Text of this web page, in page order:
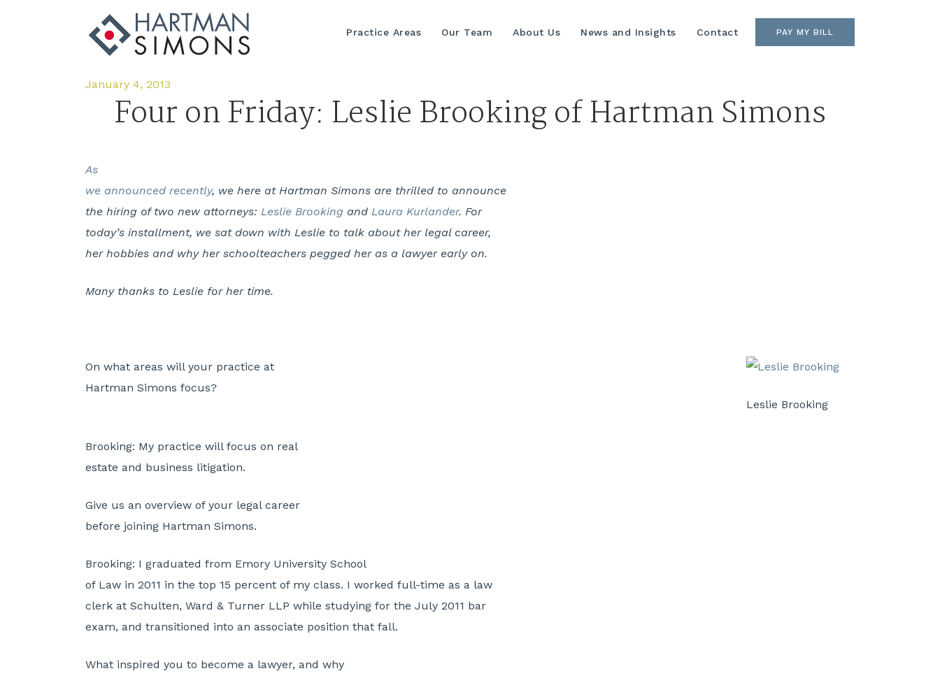
Practice Areas Our Team About Us News and Insights Contact PAY MY BILL
January 4, 2013
Four on Friday: Leslie Brooking of Hartman Simons
As
we announced recently, we here at Hartman Simons are thrilled to announce
the hiring of two new attorneys: Leslie Brooking and Laura Kurlander. For
today’s installment, we sat down with Leslie to talk about her legal career,
her hobbies and why her schoolteachers pegged her as a lawyer early on.
Many thanks to Leslie for her time.
Leslie Brooking
On what areas will your practice at
Hartman Simons focus?
Brooking: My practice will focus on real
estate and business litigation.
Give us an overview of your legal career
before joining Hartman Simons.
Brooking: I graduated from Emory University School
of Law in 2011 in the top 15 percent of my class. I worked full-time as a law
clerk at Schulten, Ward & Turner LLP while studying for the July 2011 bar
exam, and transitioned into an associate position that fall.
What inspired you to become a lawyer, and why